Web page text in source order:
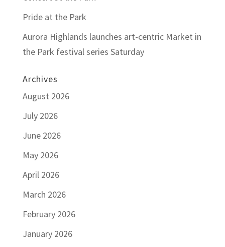
Pride at the Park
Aurora Highlands launches art-centric Market in
the Park festival series Saturday
Archives
August 2026
July 2026
June 2026
May 2026
April 2026
March 2026
February 2026
January 2026